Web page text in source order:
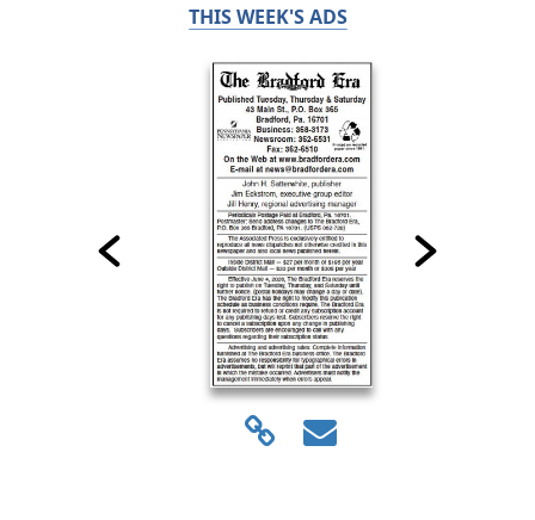
THIS WEEK'S ADS